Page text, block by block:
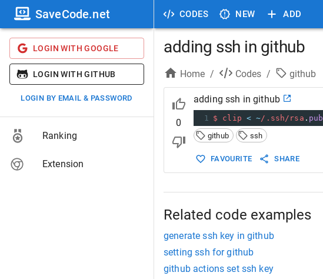
CODES NEW ADD
SaveCode.net
LOGIN WITH GOOGLE
LOGIN WITH GITHUB
LOGIN BY EMAIL & PASSWORD
Ranking
Extension
adding ssh in github
Home / Codes / github
0
adding ssh in github
1 $ clip < ~/.ssh/ rsa . pub
github
ssh
FAVOURITE SHARE
Related code examples
generate ssh key in github
setting ssh for github
github actions set ssh key